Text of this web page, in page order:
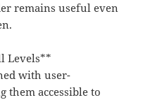
remains useful even
Levels**
with user-
accessible to